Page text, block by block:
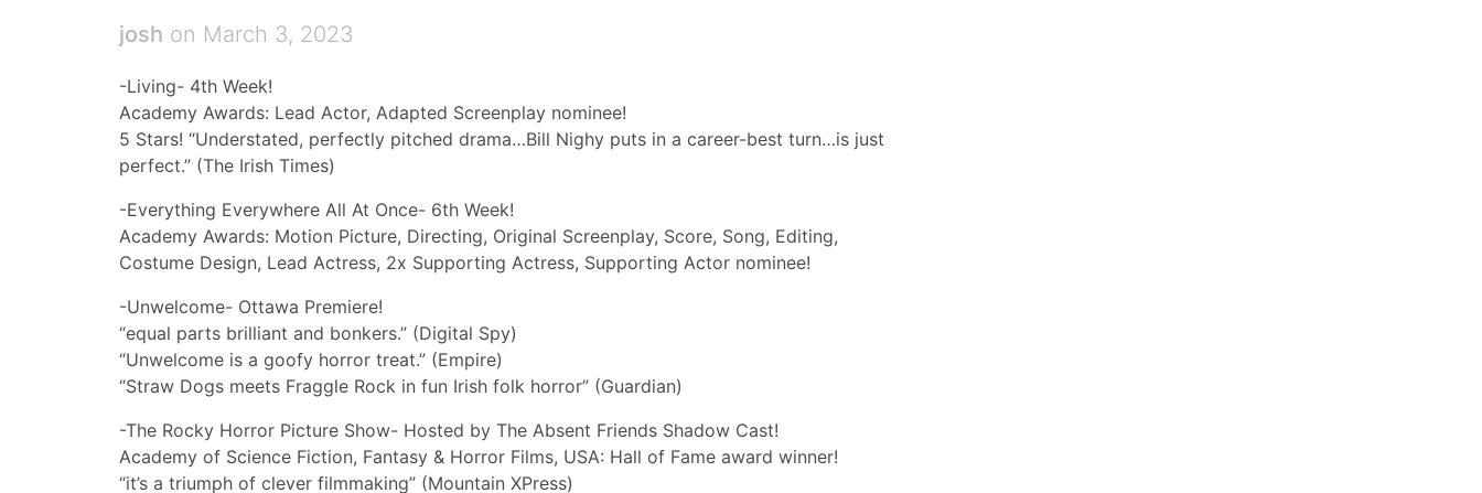
josh on March 3, 2023
-Living- 4th Week!
Academy Awards: Lead Actor, Adapted Screenplay nominee!
5 Stars! “Understated, perfectly pitched drama…Bill Nighy puts in a career-best turn…is just
perfect.” (The Irish Times)
-Everything Everywhere All At Once- 6th Week!
Academy Awards: Motion Picture, Directing, Original Screenplay, Score, Song, Editing,
Costume Design, Lead Actress, 2x Supporting Actress, Supporting Actor nominee!
-Unwelcome- Ottawa Premiere!
“equal parts brilliant and bonkers.” (Digital Spy)
“Unwelcome is a goofy horror treat.” (Empire)
“Straw Dogs meets Fraggle Rock in fun Irish folk horror” (Guardian)
-The Rocky Horror Picture Show- Hosted by The Absent Friends Shadow Cast!
Academy of Science Fiction, Fantasy & Horror Films, USA: Hall of Fame award winner!
“it’s a triumph of clever filmmaking” (Mountain XPress)